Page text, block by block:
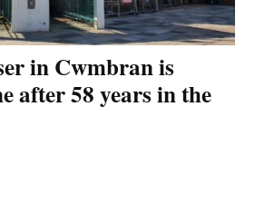
in Cwmbran is
after 58 years in the